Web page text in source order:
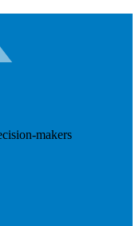
makers